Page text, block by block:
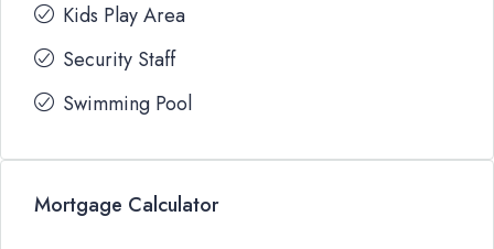
Kids Play Area
Security Staff
Swimming Pool
Mortgage Calculator